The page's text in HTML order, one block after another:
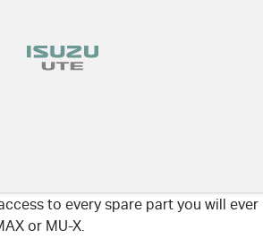
to every spare part you will ever
or MU-X.